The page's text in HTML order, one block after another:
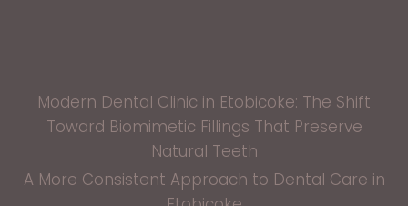
Modern Dental Clinic in Etobicoke: The Shift
Toward Biomimetic Fillings That Preserve
Natural Teeth
A More Consistent Approach to Dental Care in